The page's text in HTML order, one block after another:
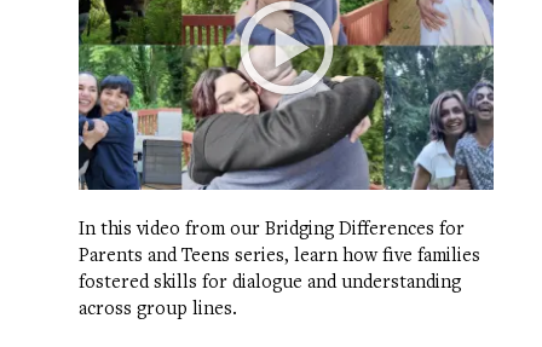
In this video from our Bridging Differences for
Parents and Teens series, learn how five families
fostered skills for dialogue and understanding
across group lines.